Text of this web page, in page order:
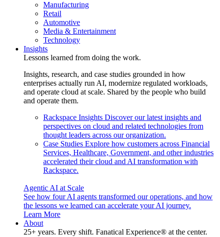
Manufacturing
Retail
Automotive
Media & Entertainment
Technology
Insights
Lessons learned from doing the work.
Insights, research, and case studies grounded in how
enterprises actually run AI, modernize regulated workloads,
and operate cloud at scale. Shared by the people who build
and operate them.
Rackspace Insights Discover our latest insights and
perspectives on cloud and related technologies from
thought leaders across our organization.
Case Studies Explore how customers across Financial
Services, Healthcare, Government, and other industries
accelerated their cloud and AI transformation with
Rackspace.
Agentic AI at Scale
See how four AI agents transformed our operations, and how
the lessons we learned can accelerate your AI journey.
Learn More
About
25+ years. Every shift. Fanatical Experience® at the center.